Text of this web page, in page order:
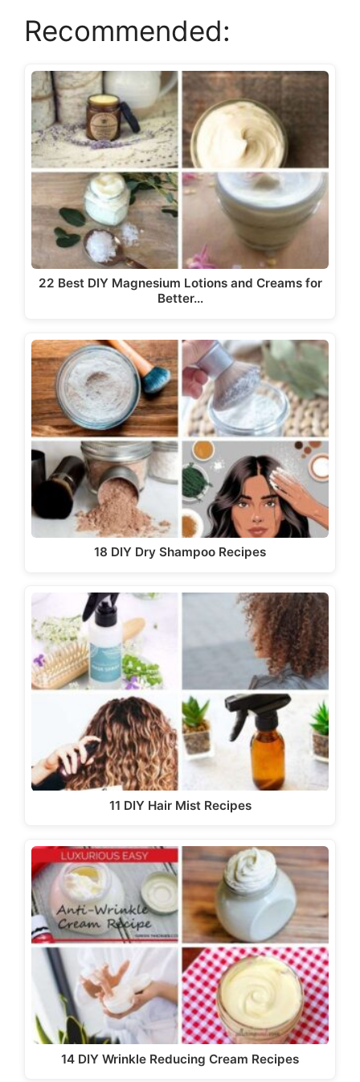
i
e
o
Recommended:
22 Best DIY Magnesium Lotions and Creams for
Better…
18 DIY Dry Shampoo Recipes
11 DIY Hair Mist Recipes
14 DIY Wrinkle Reducing Cream Recipes